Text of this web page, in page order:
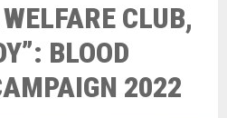
CLUB,
BLOOD
2022